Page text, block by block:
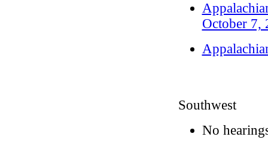
October 7,
Southwest
No